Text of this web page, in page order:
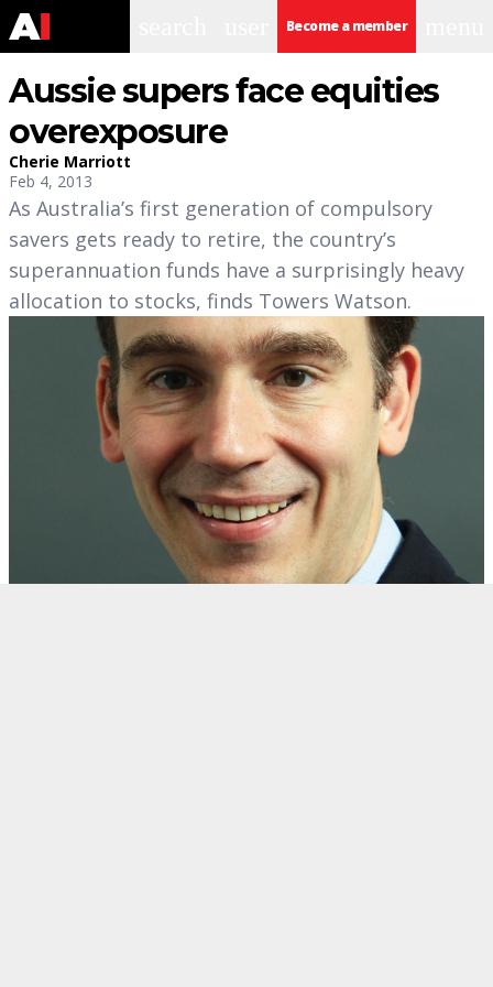
Become a member
Aussie supers face equities
overexposure
Cherie Marriott
Feb 4, 2013
As Australia’s first generation of compulsory
savers gets ready to retire, the country’s
superannuation funds have a surprisingly heavy
allocation to stocks, finds Towers Watson.